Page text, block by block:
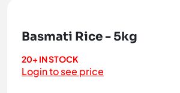
Basmati Rice - 5kg
20+ IN STOCK
Login to see price